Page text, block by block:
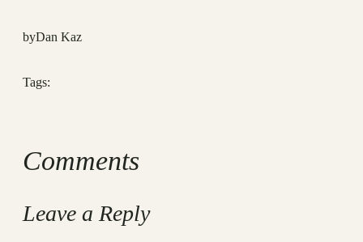
byDan Kaz
Tags:
Comments
Leave a Reply